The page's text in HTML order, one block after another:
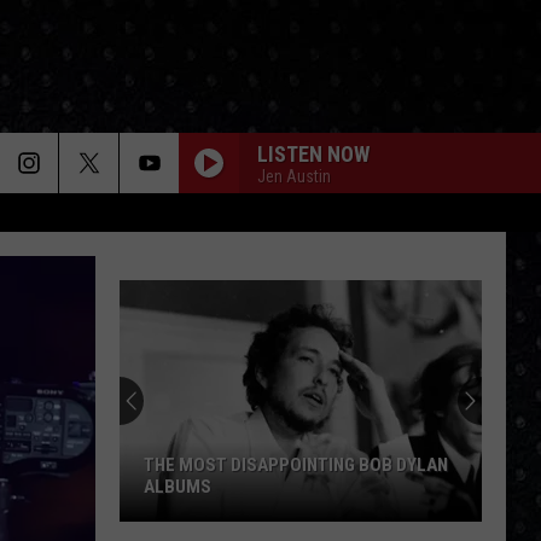
LISTEN NOW
Jen Austin
THE MOST DISAPPOINTING BOB DYLAN
ALBUMS